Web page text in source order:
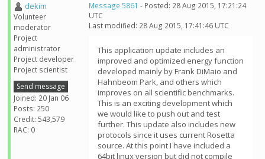
dekim
Volunteer
moderator
Project
administrator
Project developer
Project scientist
Send message
Joined: 20 Jan 06
Posts: 250
Credit: 543,579
RAC: 0
Message 5861 - Posted: 28 Aug 2015, 17:21:24
UTC
Last modified: 28 Aug 2015, 17:41:46 UTC
This application update includes an
improved and optimized energy function
developed mainly by Frank DiMaio and
Hahnbeom Park, and others which
improves on all scientific benchmarks.
This is an exciting development which
we would like to push out and test
further. This update also includes new
protocols since it uses current Rosetta
source. At this point I have included a
64bit linux version but did not compile